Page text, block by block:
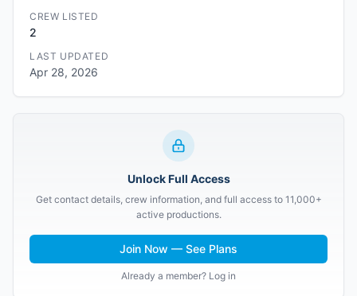
CREW LISTED
2
LAST UPDATED
Apr 28, 2026
Unlock Full Access
Get contact details, crew information, and full access to 11,000+
active productions.
Join Now — See Plans
Already a member? Log in